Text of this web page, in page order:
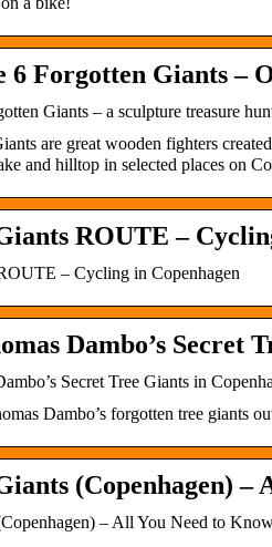
6 Forgotten Giants –
Giants – a sculpture treasure
are great wooden fighters
and hilltop in selected places on
ROUTE –
– Cycling in Copenhagen
Dambo’s Secret
Secret Tree Giants in
Dambo’s forgotten tree giants
(Copenhagen) –
– All You Need to